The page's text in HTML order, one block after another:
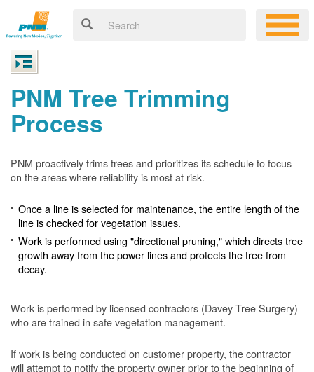
PNM Tree Trimming
Process
PNM proactively trims trees and prioritizes its schedule to focus
on the areas where reliability is most at risk.
Once a line is selected for maintenance, the entire length of the
line is checked for vegetation issues.
Work is performed using "directional pruning," which directs tree
growth away from the power lines and protects the tree from
decay.
Work is performed by licensed contractors (Davey Tree Surgery)
who are trained in safe vegetation management.
If work is being conducted on customer property, the contractor
will attempt to notify the property owner prior to the beginning of